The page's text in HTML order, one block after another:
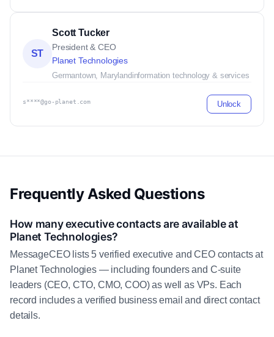
ST
Scott Tucker
President & CEO
Planet Technologies
Germantown, Marylandinformation technology & services
s****@go-planet.com Unlock
Frequently Asked Questions
How many executive contacts are available at
Planet Technologies?
MessageCEO lists 5 verified executive and CEO contacts at
Planet Technologies — including founders and C-suite
leaders (CEO, CTO, CMO, COO) as well as VPs. Each
record includes a verified business email and direct contact
details.